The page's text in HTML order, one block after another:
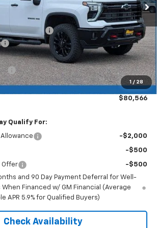
1 / 28
Less
$87,330
film package
+$999
+$350
-$6,113
-$1,000
-$1,000
$80,566
Qualify For:
-$2,000
-$500
Offer
-$500
and 90 Day Payment Deferral for Well-
Financed w/ GM Financial (Average
APR 5.9% for Qualified Buyers)
Check Availability